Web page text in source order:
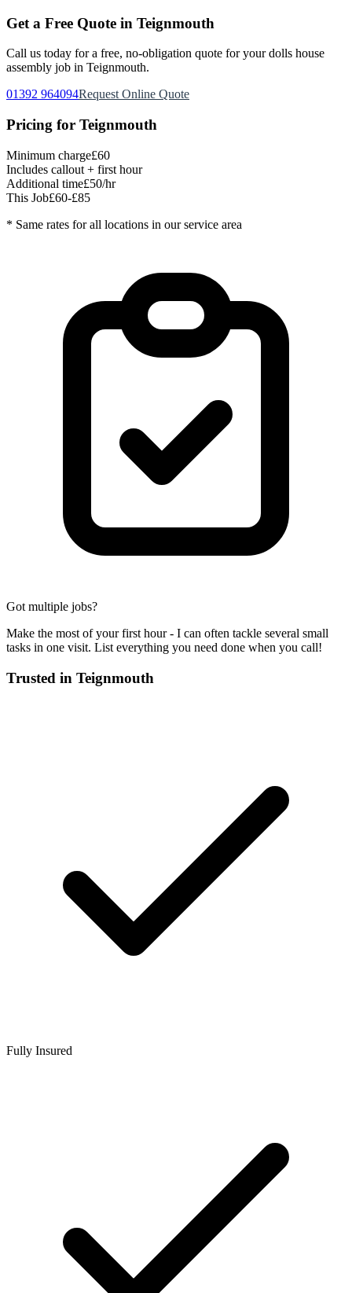
Get a Free Quote in Teignmouth
Call us today for a free, no-obligation quote for your dolls house
assembly job in Teignmouth.
01392 964094Request Online Quote
Pricing for Teignmouth
Minimum charge£60
Includes callout + first hour
Additional time£50/hr
This Job£60-£85
* Same rates for all locations in our service area
Got multiple jobs?
Make the most of your first hour - I can often tackle several small
tasks in one visit. List everything you need done when you call!
Trusted in Teignmouth
Fully Insured